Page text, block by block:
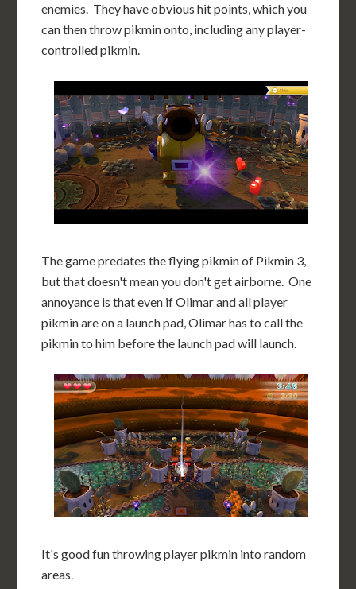
enemies. They have obvious hit points, which you
can then throw pikmin onto, including any player-
controlled pikmin.
The game predates the flying pikmin of Pikmin 3,
but that doesn't mean you don't get airborne. One
annoyance is that even if Olimar and all player
pikmin are on a launch pad, Olimar has to call the
pikmin to him before the launch pad will launch.
It's good fun throwing player pikmin into random
areas.